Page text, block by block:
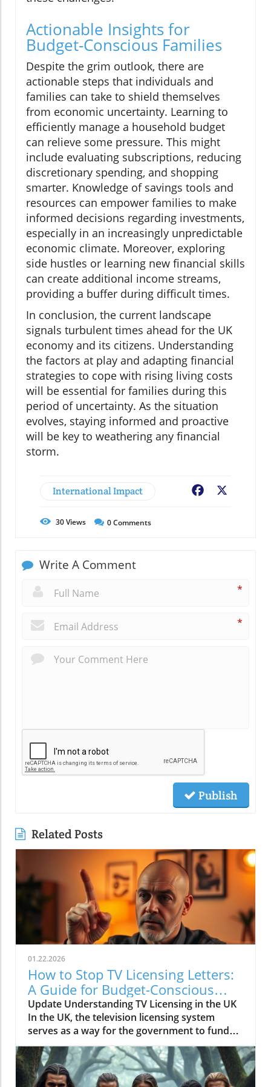
Actionable Insights for
Budget-Conscious Families
Despite the grim outlook, there are
actionable steps that individuals and
families can take to shield themselves
from economic uncertainty. Learning to
efficiently manage a household budget
can relieve some pressure. This might
include evaluating subscriptions, reducing
discretionary spending, and shopping
smarter. Knowledge of savings tools and
resources can empower families to make
informed decisions regarding investments,
especially in an increasingly unpredictable
economic climate. Moreover, exploring
side hustles or learning new financial skills
can create additional income streams,
providing a buffer during difficult times.
In conclusion, the current landscape
signals turbulent times ahead for the UK
economy and its citizens. Understanding
the factors at play and adapting financial
strategies to cope with rising living costs
will be essential for families during this
period of uncertainty. As the situation
evolves, staying informed and proactive
will be key to weathering any financial
storm.
International Impact Facebook
30Views 0Comments
Write A Comment
*
*
Publish
Related Posts
01.22.2026
How to Stop TV Licensing Letters:
A Guide for Budget-Conscious
Families
Update Understanding TV Licensing in the UK
In the UK, the television licensing system
serves as a way for the government to fund
the British Broadcasting Corporation (BBC).
Every household watching live television or
using BBC iPlayer must hold a valid license.
However, the rising costs and perceived